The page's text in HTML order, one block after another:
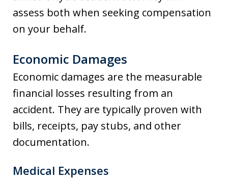
assess both when seeking compensation
on your behalf.
Economic Damages
Economic damages are the measurable
financial losses resulting from an
accident. They are typically proven with
bills, receipts, pay stubs, and other
documentation.
Medical Expenses